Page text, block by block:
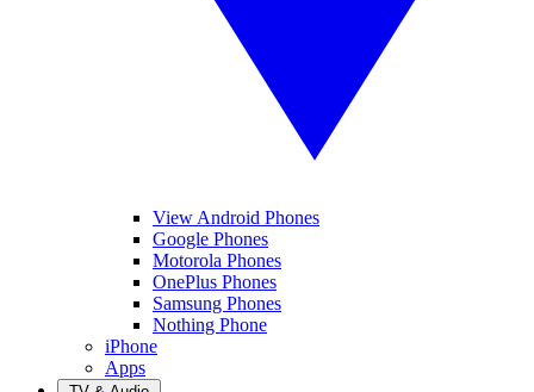
View Android Phones
Google Phones
Motorola Phones
OnePlus Phones
Samsung Phones
Nothing Phone
iPhone
Apps